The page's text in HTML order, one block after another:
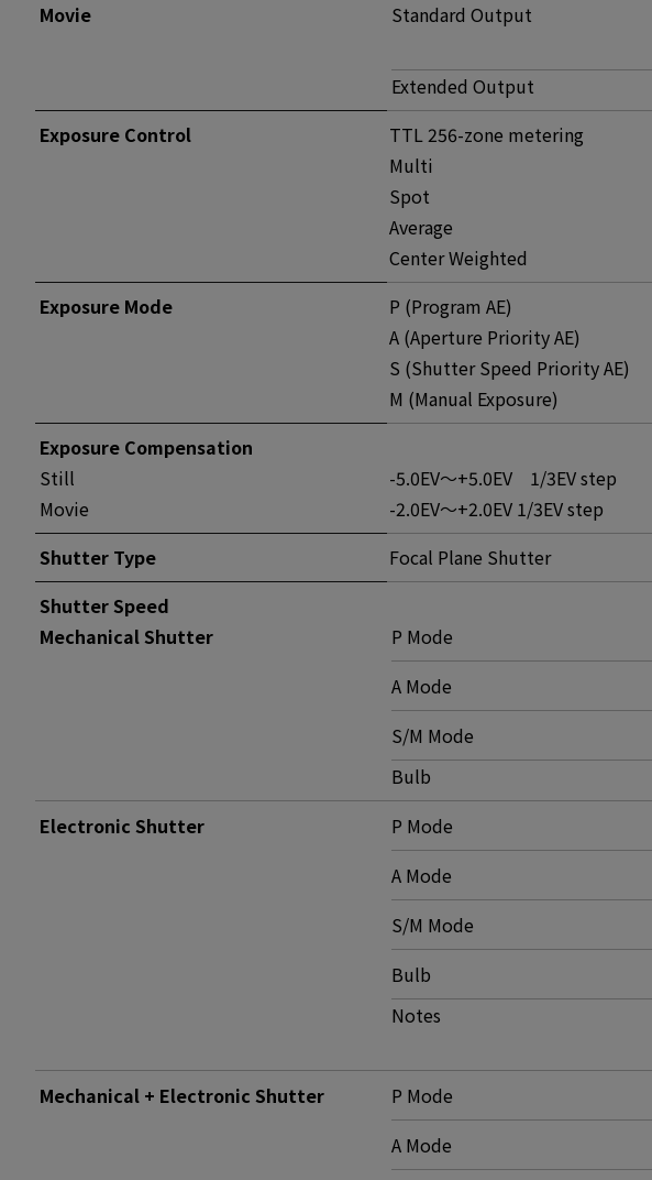
Movie
Standard Output
Extended Output
Exposure Control
TTL 256-zone metering
Multi
Spot
Average
Center Weighted
Exposure Mode
P (Program AE)
A (Aperture Priority AE)
S (Shutter Speed Priority AE)
M (Manual Exposure)
Exposure Compensation
Still
-5.0EV～+5.0EV 1/3EV step
Movie
-2.0EV～+2.0EV 1/3EV step
Shutter Type
Focal Plane Shutter
Shutter Speed
Mechanical Shutter
P Mode
A Mode
S/M Mode
Bulb
Electronic Shutter
P Mode
A Mode
S/M Mode
Bulb
Notes
Mechanical + Electronic Shutter
P Mode
A Mode